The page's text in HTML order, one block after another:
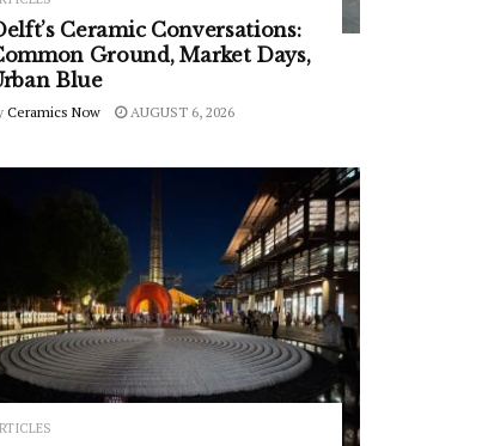
Ceramic Conversations:
Ground, Market Days,
Blue
Ceramics Now AUGUST 6, 2026